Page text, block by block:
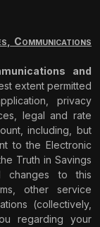
COMMUNICATIONS
and
extent permitted
privacy
legal and rate
including, but
to the Electronic
Truth in Savings
changes to this
other service
(collectively,
regarding your